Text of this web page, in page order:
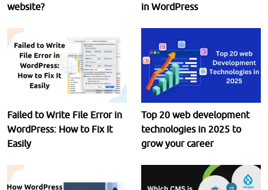
website?
in WordPress
Failed to Write File Error in
WordPress: How to Fix It
Easily
Top 20 web development
technologies in 2025 to
grow your career